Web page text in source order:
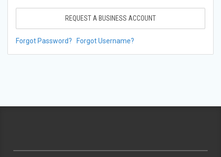
REQUEST A BUSINESS ACCOUNT
Forgot Password? Forgot Username?